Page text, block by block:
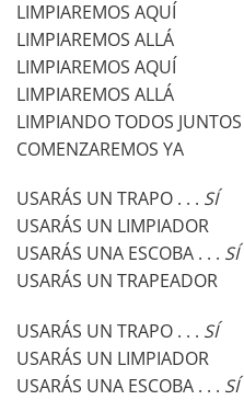
LIMPIAREMOS AQUÍ
LIMPIAREMOS ALLÁ
LIMPIAREMOS AQUÍ
LIMPIAREMOS ALLÁ
LIMPIANDO TODOS JUNTOS
COMENZAREMOS YA
USARÁS UN TRAPO . . . SÍ
USARÁS UN LIMPIADOR
USARÁS UNA ESCOBA . . . SÍ
USARÁS UN TRAPEADOR
USARÁS UN TRAPO . . . SÍ
USARÁS UN LIMPIADOR
USARÁS UNA ESCOBA . . . SÍ